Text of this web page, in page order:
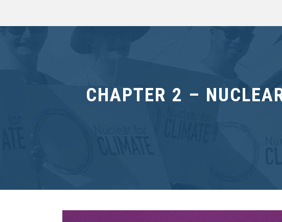
CHAPTER 2 –